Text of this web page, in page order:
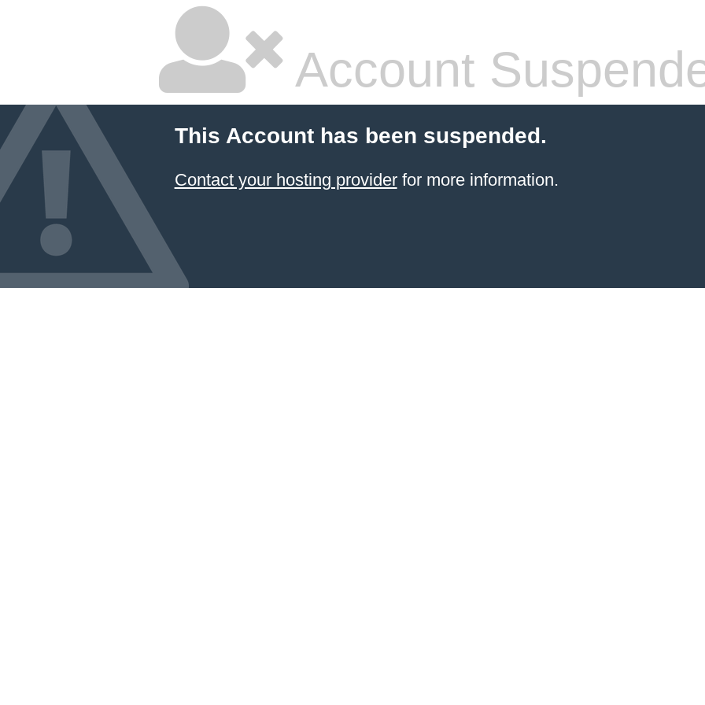
Account
This Account has been suspended.
Contact your hosting providerfor more information.